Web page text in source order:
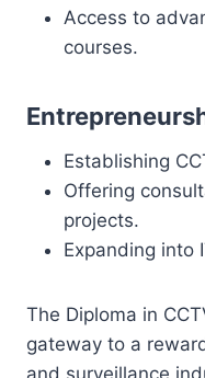
Access to
courses.
Establishing
Offering
projects.
Expanding into
The Diploma in
gateway to a
and surveillance